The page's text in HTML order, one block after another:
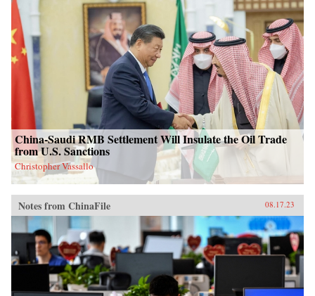
China-Saudi RMB Settlement Will Insulate the Oil Trade
from U.S. Sanctions
Christopher Vassallo
Notes from ChinaFile 08.17.23